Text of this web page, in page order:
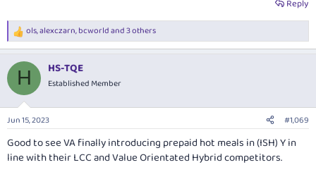
Reply
R
e
c
i
s
:
ols,alexczarn,bcworldand 3 others
H HS-TQE
Established Member
Jun 15, 2023 #1,069
Good to see VA finally introducing prepaid hot meals in (ISH) Y in
line with their LCC and Value Orientated Hybrid competitors.